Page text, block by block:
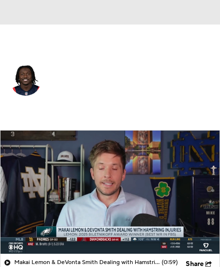
Splits Career
Makai Lemon & DeVonta Smith Dealing with Hamstring Injuries (0:59) Share